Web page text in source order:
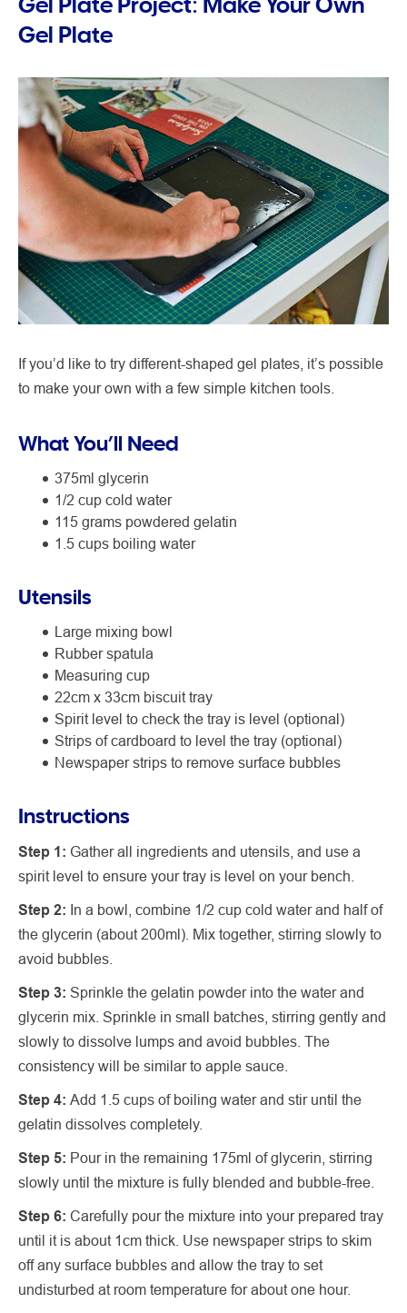
Gel Plate
If you’d like to try different-shaped gel plates, it’s possible
to make your own with a few simple kitchen tools.
What You’ll Need
375ml glycerin
1/2 cup cold water
115 grams powdered gelatin
1.5 cups boiling water
Utensils
Large mixing bowl
Rubber spatula
Measuring cup
22cm x 33cm biscuit tray
Spirit level to check the tray is level (optional)
Strips of cardboard to level the tray (optional)
Newspaper strips to remove surface bubbles
Instructions
Step 1: Gather all ingredients and utensils, and use a
spirit level to ensure your tray is level on your bench.
Step 2: In a bowl, combine 1/2 cup cold water and half of
the glycerin (about 200ml). Mix together, stirring slowly to
avoid bubbles.
Step 3: Sprinkle the gelatin powder into the water and
glycerin mix. Sprinkle in small batches, stirring gently and
slowly to dissolve lumps and avoid bubbles. The
consistency will be similar to apple sauce.
Step 4: Add 1.5 cups of boiling water and stir until the
gelatin dissolves completely.
Step 5: Pour in the remaining 175ml of glycerin, stirring
slowly until the mixture is fully blended and bubble-free.
Step 6: Carefully pour the mixture into your prepared tray
until it is about 1cm thick. Use newspaper strips to skim
off any surface bubbles and allow the tray to set
undisturbed at room temperature for about one hour.